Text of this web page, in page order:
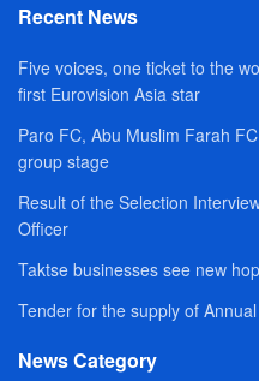
Recent News
Five voices, one ticket to the
first Eurovision Asia star
Paro FC, Abu Muslim Farah
group stage
Result of the Selection
Officer
Taktse businesses see new
Tender for the supply of
News Category